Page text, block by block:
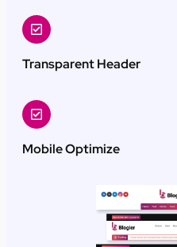
Transparent Header
Mobile Optimize